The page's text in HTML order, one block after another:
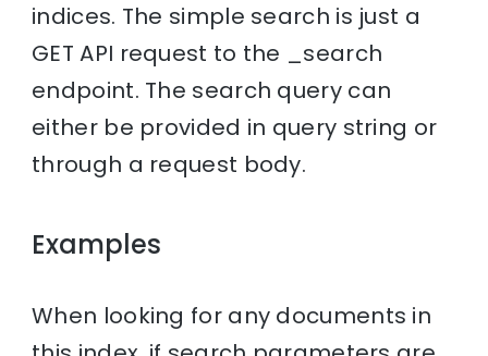
indices. The simple search is just a
GET API request to the _search
endpoint. The search query can
either be provided in query string or
through a request body.
Examples
When looking for any documents in